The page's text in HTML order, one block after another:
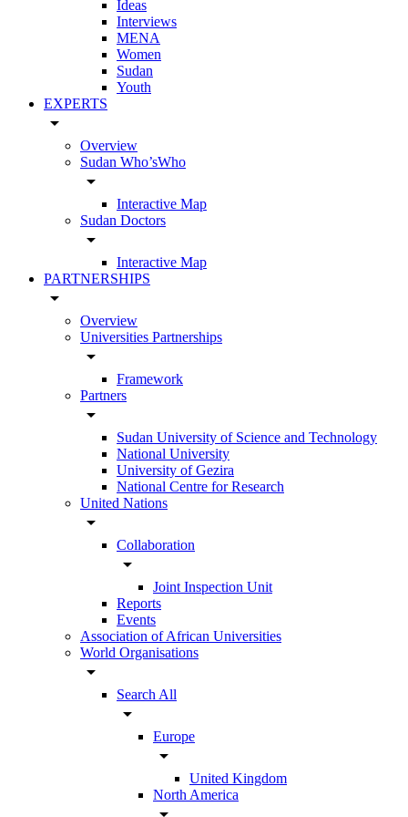
Ideas
Interviews
MENA
Women
Sudan
Youth
EXPERTS
arrow_drop_down
Overview
Sudan Who’sWho
arrow_drop_down
Interactive Map
Sudan Doctors
arrow_drop_down
Interactive Map
PARTNERSHIPS
arrow_drop_down
Overview
Universities Partnerships
arrow_drop_down
Framework
Partners
arrow_drop_down
Sudan University of Science and Technology
National University
University of Gezira
National Centre for Research
United Nations
arrow_drop_down
Collaboration
arrow_drop_down
Joint Inspection Unit
Reports
Events
Association of African Universities
World Organisations
arrow_drop_down
Search All
arrow_drop_down
Europe
arrow_drop_down
United Kingdom
North America